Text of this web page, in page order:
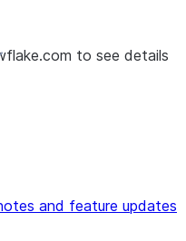
to see details
and feature updates